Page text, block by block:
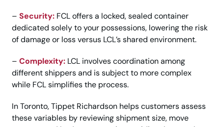
– Security: FCL offers a locked, sealed container
dedicated solely to your possessions, lowering the risk
of damage or loss versus LCL’s shared environment.
– Complexity: LCL involves coordination among
different shippers and is subject to more complex
while FCL simplifies the process.
In Toronto, Tippet Richardson helps customers assess
these variables by reviewing shipment size, move